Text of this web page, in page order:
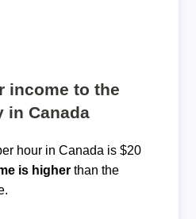
income to the
in Canada
hour in Canada is $20
is higherthan the